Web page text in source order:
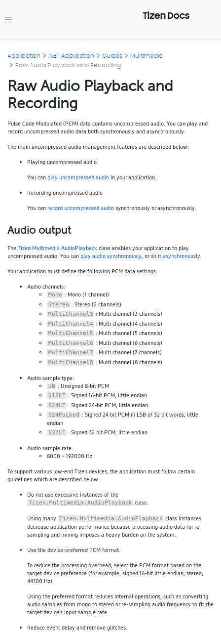
Tizen Docs
Application .NET Application Guides
Multimedia
Raw Audio Playback and Recording
Raw Audio Playback and
Recording
Pulse Code Modulated (PCM) data contains uncompressed audio. You can play and
record uncompressed audio data both synchronously and asynchronously.
The main uncompressed audio management features are described below:
Playing uncompressed audio
You can play uncompressed audio in your application.
Recording uncompressed audio
You can record uncompressed audiosynchronously or asynchronously.
Audio output
TheTizen.Multimedia.AudioPlaybackclass enables your application to play
uncompressed audio. You can play audio synchronously, ordo it asynchronously.
Your application must define the following PCM data settings:
Audio channels:
Mono : Mono (1 channel)
Stereo : Stereo (2 channels)
MultiChannel3 : Multi channel (3 channels)
MultiChannel4 : Multi channel (4 channels)
MultiChannel5 : Multi channel (5 channels)
MultiChannel6 : Multi channel (6 channels)
MultiChannel7 : Multi channel (7 channels)
MultiChannel8 : Multi channel (8 channels)
Audio sample type:
U8 : Unsigned 8-bit PCM
S16LE : Signed 16-bit PCM, little endian
S24LE : Signed 24-bit PCM, little endian
S24Packed
: Signed 24 bit PCM in LSB of 32 bit words, little
endian
S32LE : Signed 32 bit PCM, little endian
Audio sample rate:
8000 ~ 192000 Hz
To support various low-end Tizen devices, the application must follow certain
guidelines which are described below:
Do not use excessive instances of the
Tizen.Multimedia.AudioPlayback class.
Using many Tizen.Multimedia.AudioPlayback class instances
decrease application performance because processing audio data for re-
sampling and mixing imposes a heavy burden on the system.
Use the device-preferred PCM format.
To reduce the processing overhead, select the PCM format based on the
target device preference (for example, signed 16-bit little endian, stereo,
44100 Hz).
Using the preferred format reduces internal operations, such as converting
audio samples from mono to stereo or re-sampling audio frequency to fit the
target device’s input sample rate.
Reduce event delay and remove glitches.